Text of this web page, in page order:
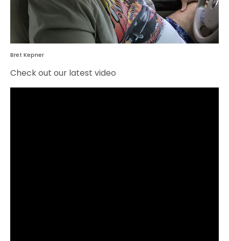
Bret Kepner
Check out our latest video